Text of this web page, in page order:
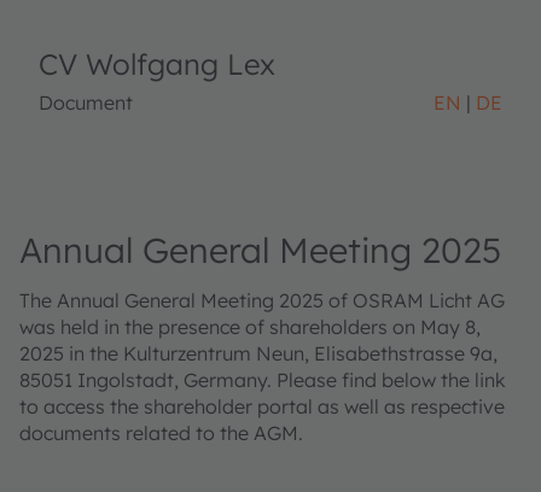
CV Wolfgang Lex
Document EN DE
Annual General Meeting 2025
The Annual General Meeting 2025 of OSRAM Licht AG
was held in the presence of shareholders on May 8,
2025 in the Kulturzentrum Neun, Elisabethstrasse 9a,
85051 Ingolstadt, Germany. Please find below the link
to access the shareholder portal as well as respective
documents related to the AGM.